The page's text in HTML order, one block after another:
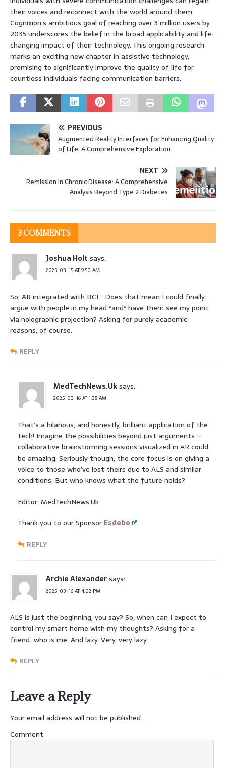
their voices and reconnect with the world around them.
Cognixion’s ambitious goal of reaching over 3 million users by
2035 underscores the belief in the broad applicability and life-
changing impact of their technology. This ongoing research
marks an exciting new chapter in assistive technology,
promising to significantly improve the quality of life for
countless individuals facing communication barriers.
PREVIOUS
Augmented Reality Interfaces for Enhancing Quality
of Life: A Comprehensive Exploration
NEXT
Remission in Chronic Disease: A Comprehensive
Analysis Beyond Type 2 Diabetes
3 COMMENTS
Joshua Holt says:
2025-03-15 AT 9:50 AM
So, AR integrated with BCI… Does that mean I could finally
argue with people in my head *and* have them see my point
via holographic projection? Asking for purely academic
reasons, of course.
REPLY
MedTechNews.Uksays:
2025-03-16 AT 1:38 AM
That’s a hilarious, and honestly, brilliant application of the
tech! Imagine the possibilities beyond just arguments –
collaborative brainstorming sessions visualized in AR could
be amazing. Seriously though, the core focus is on giving a
voice to those who’ve lost theirs due to ALS and similar
conditions. But who knows what the future holds?
Editor: MedTechNews.Uk
Thank you to our Sponsor Esdebe
REPLY
Archie Alexandersays:
2025-03-16 AT 4:02 PM
ALS is just the beginning, you say? So, when can I expect to
control my smart home with my thoughts? Asking for a
friend…who is me. And lazy. Very, very lazy.
REPLY
Leave a Reply
Your email address will not be published.
Comment